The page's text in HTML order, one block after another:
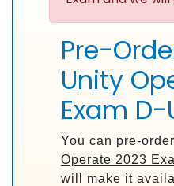
Pre-
Unity
Exam D-
You can pre-
Operate 2023
will make it